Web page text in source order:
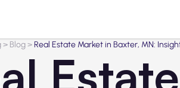
> Blog>Real Estate Market in Baxter, MN: